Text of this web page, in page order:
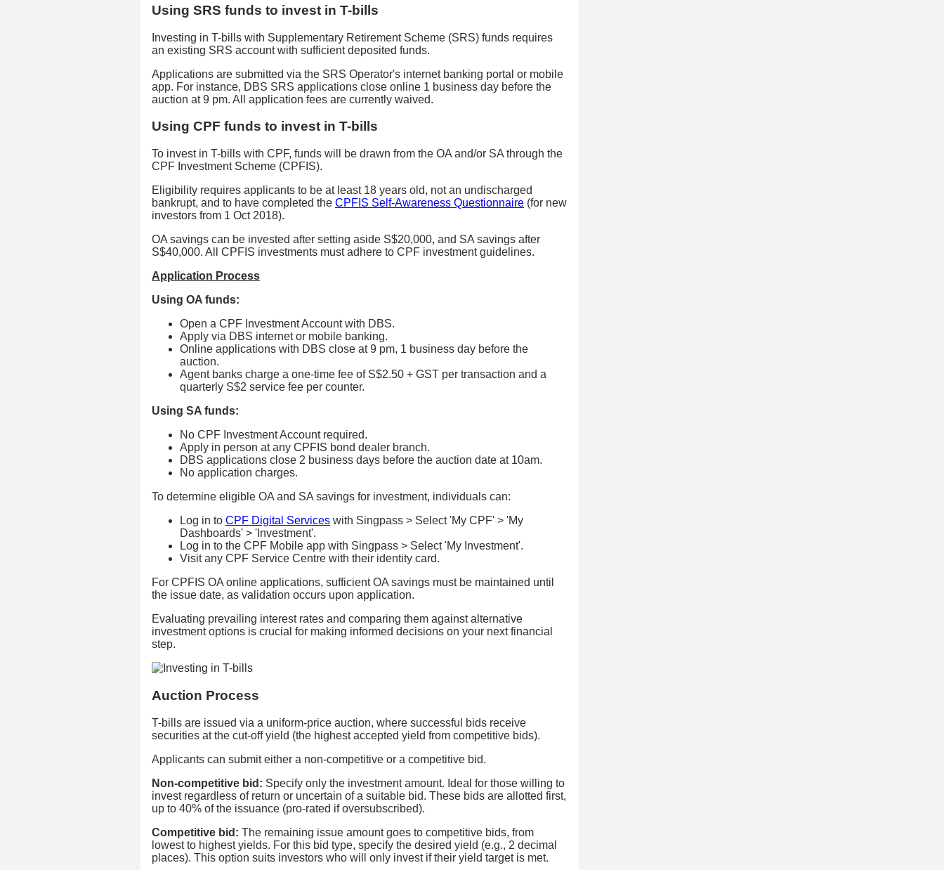
Using SRS funds to invest in T-bills
Investing in T-bills with Supplementary Retirement Scheme (SRS) funds requires
an existing SRS account with sufficient deposited funds.
Applications are submitted via the SRS Operator's internet banking portal or mobile
app. For instance, DBS SRS applications close online 1 business day before the
auction at 9 pm. All application fees are currently waived.
Using CPF funds to invest in T-bills
To invest in T-bills with CPF, funds will be drawn from the OA and/or SA through the
CPF Investment Scheme (CPFIS).
Eligibility requires applicants to be at least 18 years old, not an undischarged
bankrupt, and to have completed the CPFIS Self-Awareness Questionnaire (for new
investors from 1 Oct 2018).
OA savings can be invested after setting aside S$20,000, and SA savings after
S$40,000. All CPFIS investments must adhere to CPF investment guidelines.
Application Process
Using OA funds:
Open a CPF Investment Account with DBS.
Apply via DBS internet or mobile banking.
Online applications with DBS close at 9 pm, 1 business day before the
auction.
Agent banks charge a one-time fee of S$2.50 + GST per transaction and a
quarterly S$2 service fee per counter.
Using SA funds:
No CPF Investment Account required.
Apply in person at any CPFIS bond dealer branch.
DBS applications close 2 business days before the auction date at 10am.
No application charges.
To determine eligible OA and SA savings for investment, individuals can:
Log in to CPF Digital Services with Singpass > Select 'My CPF' > 'My
Dashboards' > 'Investment'.
Log in to the CPF Mobile app with Singpass > Select 'My Investment'.
Visit any CPF Service Centre with their identity card.
For CPFIS OA online applications, sufficient OA savings must be maintained until
the issue date, as validation occurs upon application.
Evaluating prevailing interest rates and comparing them against alternative
investment options is crucial for making informed decisions on your next financial
step.
Auction Process
T-bills are issued via a uniform-price auction, where successful bids receive
securities at the cut-off yield (the highest accepted yield from competitive bids).
Applicants can submit either a non-competitive or a competitive bid.
Non-competitive bid: Specify only the investment amount. Ideal for those willing to
invest regardless of return or uncertain of a suitable bid. These bids are allotted first,
up to 40% of the issuance (pro-rated if oversubscribed).
Competitive bid: The remaining issue amount goes to competitive bids, from
lowest to highest yields. For this bid type, specify the desired yield (e.g., 2 decimal
places). This option suits investors who will only invest if their yield target is met.